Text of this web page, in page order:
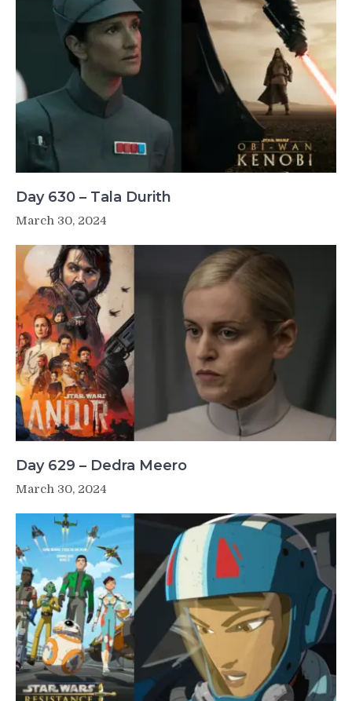
Day 630 – Tala Durith
March 30, 2024
Day 629 – Dedra Meero
March 30, 2024